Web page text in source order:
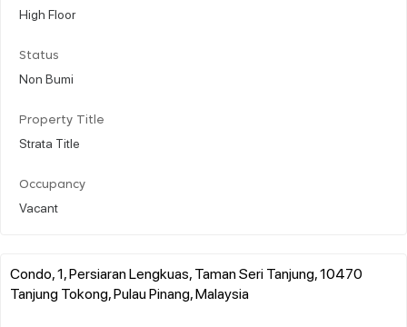
High Floor
Status
Non Bumi
Property Title
Strata Title
Occupancy
Vacant
Condo, 1, Persiaran Lengkuas, Taman Seri Tanjung, 10470
Tanjung Tokong, Pulau Pinang, Malaysia